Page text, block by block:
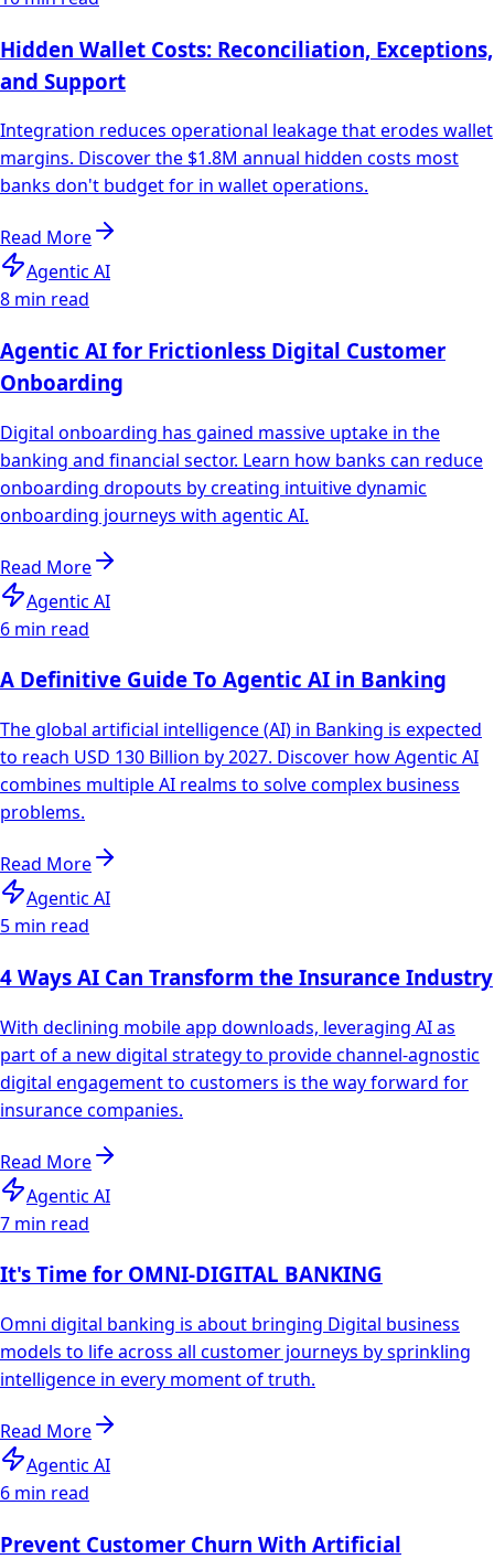
Hidden Wallet Costs: Reconciliation, Exceptions,
and Support
Integration reduces operational leakage that erodes wallet
margins. Discover the $1.8M annual hidden costs most
banks don't budget for in wallet operations.
Read More
Agentic AI
8 min read
Agentic AI for Frictionless Digital Customer
Onboarding
Digital onboarding has gained massive uptake in the
banking and financial sector. Learn how banks can reduce
onboarding dropouts by creating intuitive dynamic
onboarding journeys with agentic AI.
Read More
Agentic AI
6 min read
A Definitive Guide To Agentic AI in Banking
The global artificial intelligence (AI) in Banking is expected
to reach USD 130 Billion by 2027. Discover how Agentic AI
combines multiple AI realms to solve complex business
problems.
Read More
Agentic AI
5 min read
4 Ways AI Can Transform the Insurance Industry
With declining mobile app downloads, leveraging AI as
part of a new digital strategy to provide channel-agnostic
digital engagement to customers is the way forward for
insurance companies.
Read More
Agentic AI
7 min read
It's Time for OMNI-DIGITAL BANKING
Omni digital banking is about bringing Digital business
models to life across all customer journeys by sprinkling
intelligence in every moment of truth.
Read More
Agentic AI
6 min read
Prevent Customer Churn With Artificial